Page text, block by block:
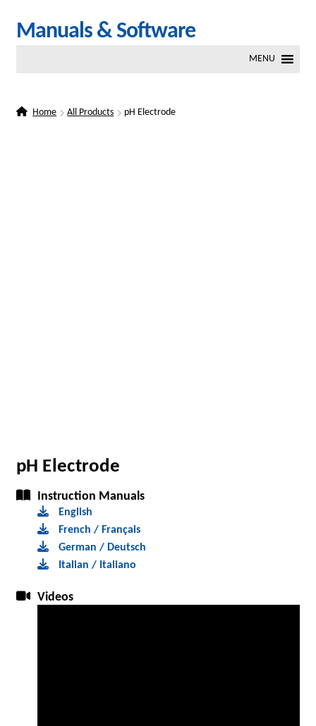
Skip
Skip
Manuals & Software
MENU
Home All Products pH Electrode
pH Electrode
Instruction Manuals
English
French / Français
German / Deutsch
Italian / Italiano
Videos